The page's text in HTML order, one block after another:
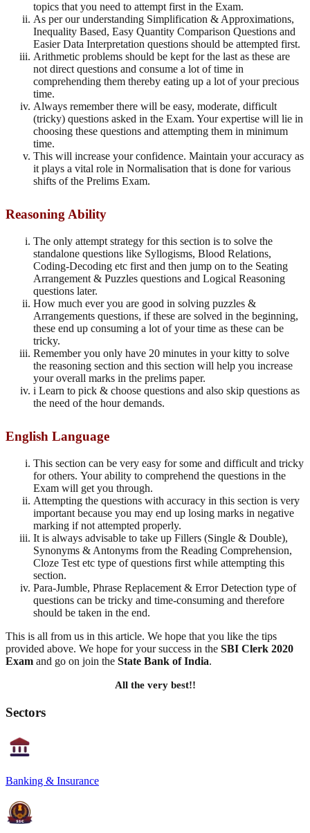
topics that you need to attempt first in the Exam.
As per our understanding Simplification & Approximations,
Inequality Based, Easy Quantity Comparison Questions and
Easier Data Interpretation questions should be attempted first.
Arithmetic problems should be kept for the last as these are
not direct questions and consume a lot of time in
comprehending them thereby eating up a lot of your precious
time.
Always remember there will be easy, moderate, difficult
(tricky) questions asked in the Exam. Your expertise will lie in
choosing these questions and attempting them in minimum
time.
This will increase your confidence. Maintain your accuracy as
it plays a vital role in Normalisation that is done for various
shifts of the Prelims Exam.
Reasoning Ability
The only attempt strategy for this section is to solve the
standalone questions like Syllogisms, Blood Relations,
Coding-Decoding etc first and then jump on to the Seating
Arrangement & Puzzles questions and Logical Reasoning
questions later.
How much ever you are good in solving puzzles &
Arrangements questions, if these are solved in the beginning,
these end up consuming a lot of your time as these can be
tricky.
Remember you only have 20 minutes in your kitty to solve
the reasoning section and this section will help you increase
your overall marks in the prelims paper.
i Learn to pick & choose questions and also skip questions as
the need of the hour demands.
English Language
This section can be very easy for some and difficult and tricky
for others. Your ability to comprehend the questions in the
Exam will get you through.
Attempting the questions with accuracy in this section is very
important because you may end up losing marks in negative
marking if not attempted properly.
It is always advisable to take up Fillers (Single & Double),
Synonyms & Antonyms from the Reading Comprehension,
Cloze Test etc type of questions first while attempting this
section.
Para-Jumble, Phrase Replacement & Error Detection type of
questions can be tricky and time-consuming and therefore
should be taken in the end.
This is all from us in this article. We hope that you like the tips
provided above. We hope for your success in the SBI Clerk 2020
Exam and go on join the State Bank of India.
All the very best!!
Sectors
Banking & Insurance